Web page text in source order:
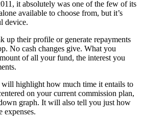
it absolutely was one of the few of its
available to choose from, but it’s
device.
up their profile or generate repayments
No cash changes give. What you
of all your fund, the interest you
highlight how much time it entails to
on your current commission plan,
graph. It will also tell you just how
expenses.